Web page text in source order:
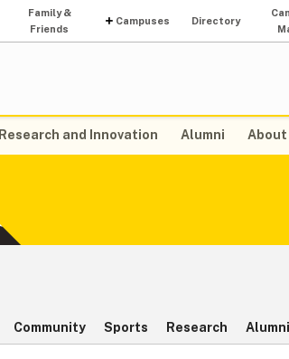
Family &
Friends
Campuses Directory
Research and Innovation Alumni About
Community Sports Research Alumni